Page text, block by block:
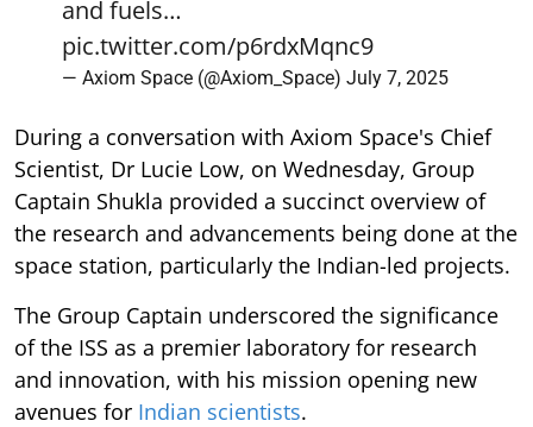
and fuels…
pic.twitter.com/p6rdxMqnc9
— Axiom Space (@Axiom_Space) July 7, 2025
During a conversation with Axiom Space's Chief
Scientist, Dr Lucie Low, on Wednesday, Group
Captain Shukla provided a succinct overview of
the research and advancements being done at the
space station, particularly the Indian-led projects.
The Group Captain underscored the significance
of the ISS as a premier laboratory for research
and innovation, with his mission opening new
avenues for Indian scientists.